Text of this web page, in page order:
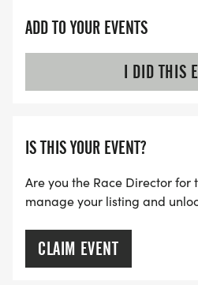
ADD TO YOUR EVENTS
I DID THIS
IS THIS YOUR EVENT?
Are you the Race Director for
manage your listing and
CLAIM EVENT